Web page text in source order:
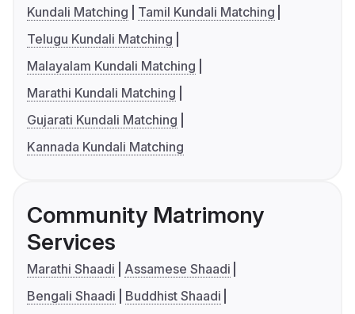
Kundali Matching
Tamil Kundali Matching
Telugu Kundali Matching
Malayalam Kundali Matching
Marathi Kundali Matching
Gujarati Kundali Matching
Kannada Kundali Matching
Community Matrimony
Services
Marathi Shaadi
Assamese Shaadi
Bengali Shaadi
Buddhist Shaadi